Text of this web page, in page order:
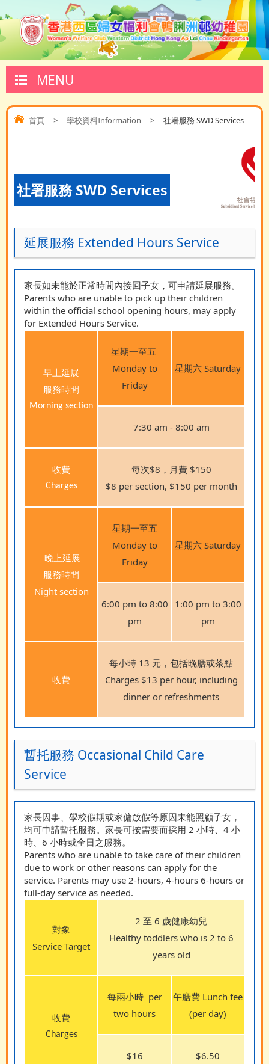
MENU
首頁 > 學校資料Information > 社署服務 SWD Services
社署服務 SWD Services
延展服務 Extended Hours Service
家長如未能於正常時間內接回子女，可申請延展服務。
Parents who are unable to pick up their children
within the official school opening hours, may apply
for Extended Hours Service.
早上延展
服務時間
Morning section
星期一至五
Monday to
Friday
星期六 Saturday
7:30 am - 8:00 am
收費
Charges
每次$8，月費 $150
$8 per section, $150 per month
晚上延展
服務時間
Night section
星期一至五
Monday to
Friday
星期六 Saturday
6:00 pm to 8:00
pm
1:00 pm to 3:00
pm
收費
每小時 13 元，包括晚膳或茶點
Charges $13 per hour, including
dinner or refreshments
暫托服務 Occasional Child Care
Service
家長因事、學校假期或家傭放假等原因未能照顧子女，
均可申請暫托服務。家長可按需要而採用 2 小時、4 小
時、6 小時或全日之服務。
Parents who are unable to take care of their children
due to work or other reasons can apply for the
service. Parents may use 2-hours, 4-hours 6-hours or
full-day service as needed.
對象
Service Target
2 至 6 歲健康幼兒
Healthy toddlers who is 2 to 6
years old
收費
Charges
每兩小時 per
two hours
午膳費 Lunch fee
(per day)
$16 $6.50